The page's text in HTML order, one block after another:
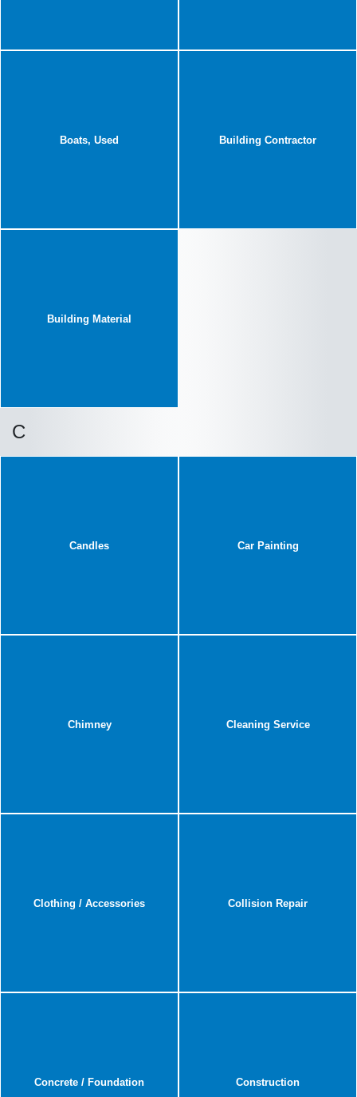
Boats, Used Building Contractor
Building Material
C
Candles Car Painting
Chimney Cleaning Service
Clothing / Accessories Collision Repair
Concrete / Foundation Construction